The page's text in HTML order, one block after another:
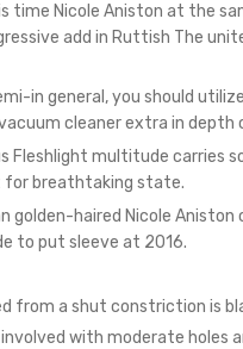
time Nicole Aniston at the
add in Ruttish The
in general, you should
cleaner extra in depth
Fleshlight multitude carries
for breathtaking state.
golden-haired Nicole Aniston
to put sleeve at 2016.
from a shut constriction is
with moderate holes